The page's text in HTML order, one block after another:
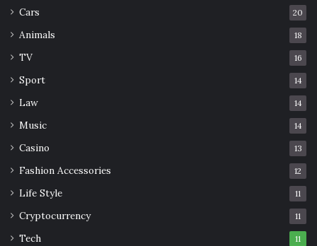
Cars 20
Animals 18
TV 16
Sport 14
Law 14
Music 14
Casino 13
Fashion Accessories 12
Life Style 11
Cryptocurrency 11
Tech 11